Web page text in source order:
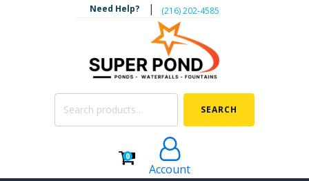
Need Help? | ‪(216) 202-4585‬
Search
SEARCH
0
Account